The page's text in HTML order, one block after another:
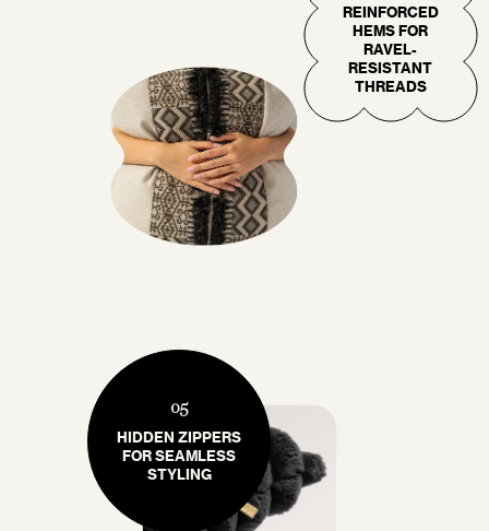
REINFORCED
HEMS FOR
RAVEL-
RESISTANT
THREADS
05
HIDDEN ZIPPERS
FOR SEAMLESS
STYLING